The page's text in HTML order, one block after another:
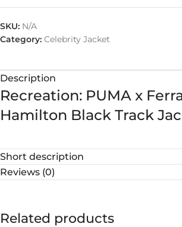
SKU: N/A
Category: Celebrity Jacket
Description
Recreation: PUMA x
Hamilton Black Track
Short description
Reviews (0)
Related products